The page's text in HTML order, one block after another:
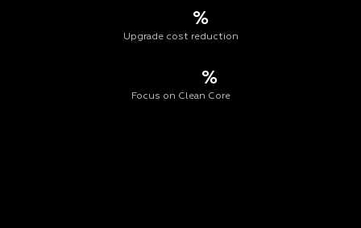
%
Upgrade cost reduction
%
Focus on Clean Core